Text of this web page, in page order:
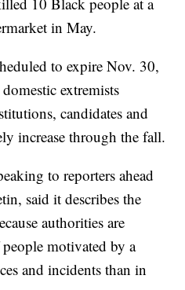
in May.
to expire Nov. 30,
extremists
candidates and
increase through the fall.
to reporters ahead
said it describes the
authorities are
motivated by a
and incidents than in